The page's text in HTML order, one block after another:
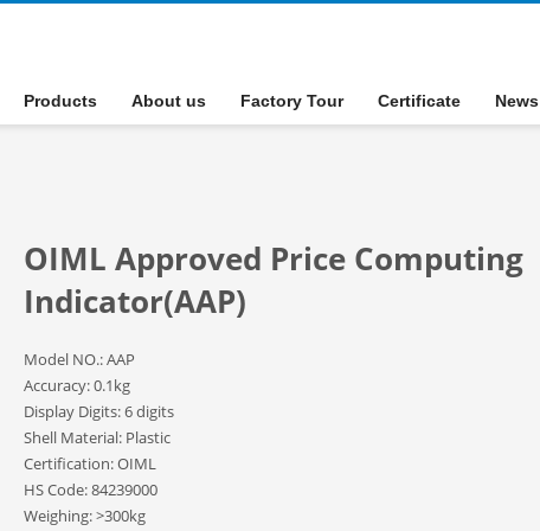
Products About us Factory Tour Certificate News
OIML Approved Price Computing
Indicator(AAP)
Model NO.: AAP
Accuracy: 0.1kg
Display Digits: 6 digits
Shell Material: Plastic
Certification: OIML
HS Code: 84239000
Weighing: >300kg